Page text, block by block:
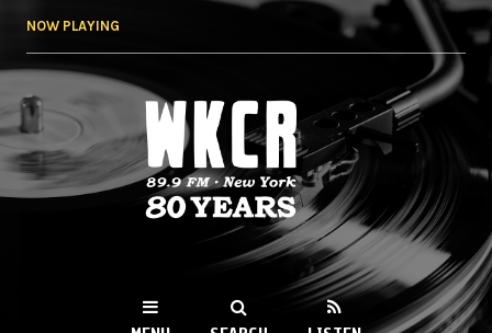
NOW PLAYING
WKCR 89.9FM
NY